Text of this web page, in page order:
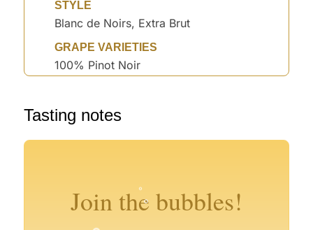
STYLE
Blanc de Noirs, Extra Brut
GRAPE VARIETIES
100% Pinot Noir
Tasting notes
Join the bubbles!
°
°